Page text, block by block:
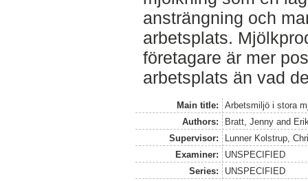
ansträngning och
arbetsplats.
företagare är mer
arbetsplats än vad
Main title:
Arbetsmiljö i stora
Authors:
Bratt, Jenny and
Supervisor:
Lunner Kolstrup,
Examiner:
UNSPECIFIED
Series:
UNSPECIFIED